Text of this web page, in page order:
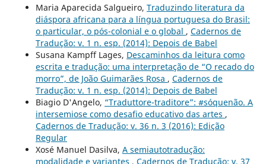
Maria Aparecida Salgueiro, Traduzindo literatura da
diáspora africana para a língua portuguesa do Brasil:
o particular, o pós-colonial e o global , Cadernos de
Tradução: v. 1 n. esp. (2014): Depois de Babel
Susana Kampff Lages, Descaminhos da leitura como
escrita e tradução: uma interpretação de “O recado do
morro”, de João Guimarães Rosa , Cadernos de
Tradução: v. 1 n. esp. (2014): Depois de Babel
Biagio D'Angelo, “Traduttore-traditore”: #sóquenão. A
intersemiose como desafio educativo das artes ,
Cadernos de Tradução: v. 36 n. 3 (2016): Edição
Regular
Xosé Manuel Dasilva, A semiautotradução:
modalidade e variantes , Cadernos de Tradução: v. 37